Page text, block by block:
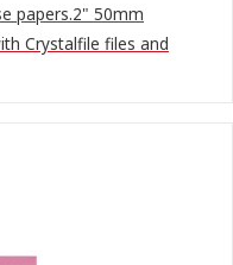
papers.2" 50mm
Crystalfile files and